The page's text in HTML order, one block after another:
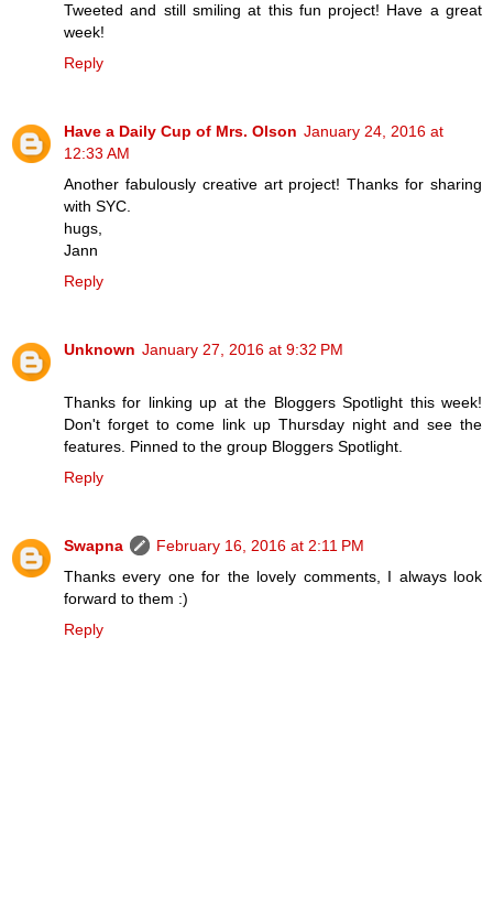
Tweeted and still smiling at this fun project! Have a great
week!
Reply
Have a Daily Cup of Mrs. Olson January 24, 2016 at
12:33 AM
Another fabulously creative art project! Thanks for sharing
with SYC.
hugs,
Jann
Reply
Unknown January 27, 2016 at 9:32 PM
Thanks for linking up at the Bloggers Spotlight this week!
Don't forget to come link up Thursday night and see the
features. Pinned to the group Bloggers Spotlight.
Reply
Swapna
February 16, 2016 at 2:11 PM
Thanks every one for the lovely comments, I always look
forward to them :)
Reply